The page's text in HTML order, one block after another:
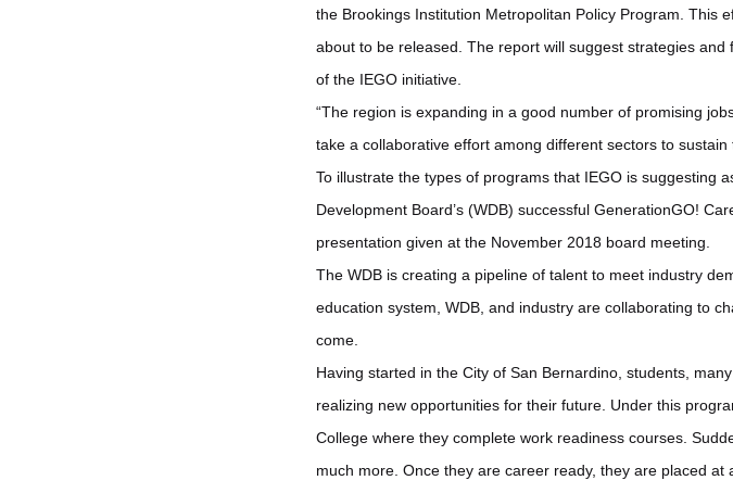
the Brookings Institution Metropolitan Policy Program. This
about to be released. The report will suggest strategies
of the IEGO initiative.
“The region is expanding in a good number of promising
take a collaborative effort among different sectors to
To illustrate the types of programs that IEGO is suggesting
Development Board’s (WDB) successful GenerationGO!
presentation given at the November 2018 board meeting.
The WDB is creating a pipeline of talent to meet industry
education system, WDB, and industry are collaborating to
come.
Having started in the City of San Bernardino, students,
realizing new opportunities for their future. Under this
College where they complete work readiness courses.
much more. Once they are career ready, they are placed